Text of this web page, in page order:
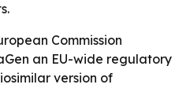
Commission
an EU-wide regulatory
version of